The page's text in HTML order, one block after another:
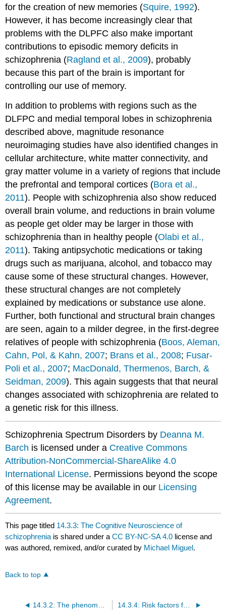
for the creation of new memories (Squire, 1992).
However, it has become increasingly clear that
problems with the DLPFC also make important
contributions to episodic memory deficits in
schizophrenia (Ragland et al., 2009), probably
because this part of the brain is important for
controlling our use of memory.
In addition to problems with regions such as the
DLFPC and medial temporal lobes in schizophrenia
described above, magnitude resonance
neuroimaging studies have also identified changes in
cellular architecture, white matter connectivity, and
gray matter volume in a variety of regions that include
the prefrontal and temporal cortices (Bora et al.,
2011). People with schizophrenia also show reduced
overall brain volume, and reductions in brain volume
as people get older may be larger in those with
schizophrenia than in healthy people (Olabi et al.,
2011). Taking antipsychotic medications or taking
drugs such as marijuana, alcohol, and tobacco may
cause some of these structural changes. However,
these structural changes are not completely
explained by medications or substance use alone.
Further, both functional and structural brain changes
are seen, again to a milder degree, in the first-degree
relatives of people with schizophrenia (Boos, Aleman,
Cahn, Pol, & Kahn, 2007; Brans et al., 2008; Fusar-
Poli et al., 2007; MacDonald, Thermenos, Barch, &
Seidman, 2009). This again suggests that that neural
changes associated with schizophrenia are related to
a genetic risk for this illness.
Schizophrenia Spectrum Disorders by Deanna M.
Barch is licensed under a Creative Commons
Attribution-NonCommercial-ShareAlike 4.0
International License. Permissions beyond the scope
of this license may be available in our Licensing
Agreement.
This page titled 14.3.3: The Cognitive Neuroscience of
schizophrenia is shared under aCC BY-NC-SA 4.0 license and
was authored, remixed, and/or curated by Michael Miguel.
Back to top
14.3.2: The phenomenology of schizophrenia and related psychotic disorders 14.3.4: Risk factors for developing schizophrenia